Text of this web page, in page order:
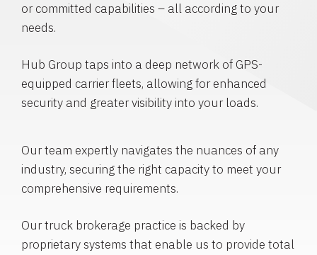
or committed capabilities – all according to your
needs.
Hub Group taps into a deep network of GPS-
equipped carrier fleets, allowing for enhanced
security and greater visibility into your loads.
Our team expertly navigates the nuances of any
industry, securing the right capacity to meet your
comprehensive requirements.
Our truck brokerage practice is backed by
proprietary systems that enable us to provide total